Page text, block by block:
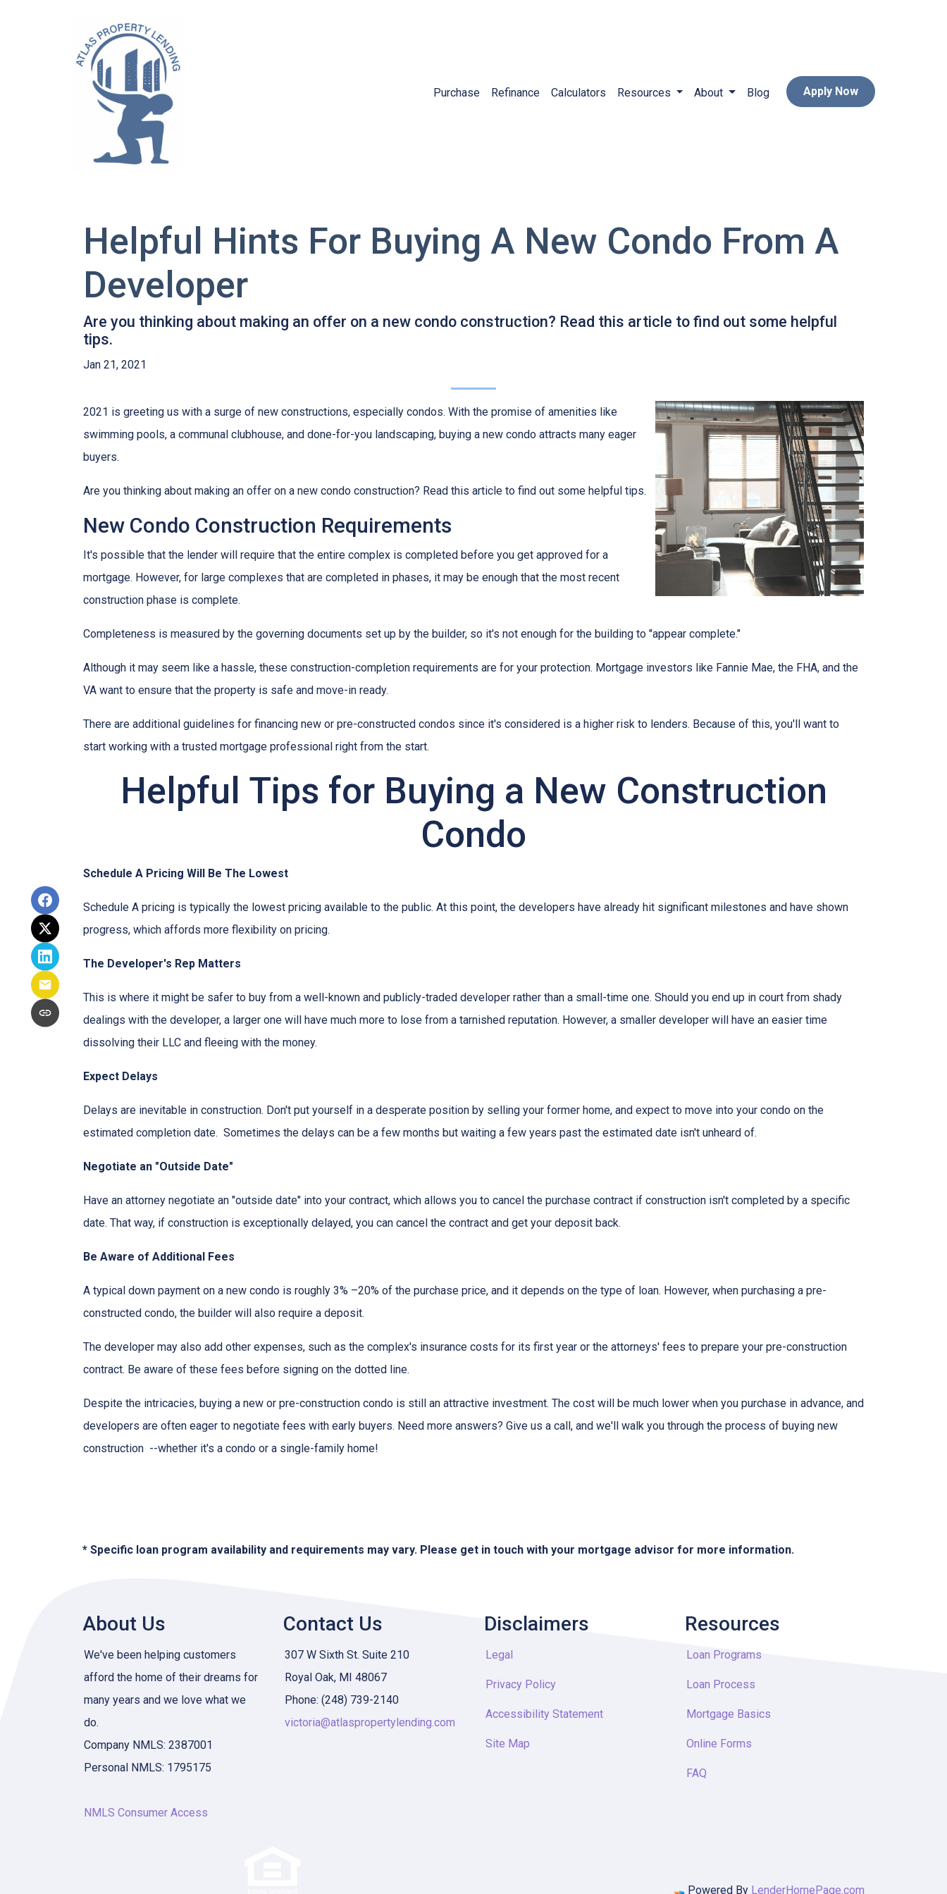
Purchase Refinance Calculators Resources About Blog Apply Now
Helpful Hints For Buying A New Condo From A
Developer
Are you thinking about making an offer on a new condo construction? Read this article to find out some helpful
tips.
Jan 21, 2021
2021 is greeting us with a surge of new constructions, especially condos. With the promise of amenities like
swimming pools, a communal clubhouse, and done-for-you landscaping, buying a new condo attracts many eager
buyers.
Are you thinking about making an offer on a new condo construction? Read this article to find out some helpful tips.
New Condo Construction Requirements
It's possible that the lender will require that the entire complex is completed before you get approved for a
mortgage. However, for large complexes that are completed in phases, it may be enough that the most recent
construction phase is complete.
Completeness is measured by the governing documents set up by the builder, so it's not enough for the building to "appear complete."
Although it may seem like a hassle, these construction-completion requirements are for your protection. Mortgage investors like Fannie Mae, the FHA, and the
VA want to ensure that the property is safe and move-in ready.
There are additional guidelines for financing new or pre-constructed condos since it's considered is a higher risk to lenders. Because of this, you'll want to
start working with a trusted mortgage professional right from the start.
Helpful Tips for Buying a New Construction
Condo
Schedule A Pricing Will Be The Lowest
Schedule A pricing is typically the lowest pricing available to the public. At this point, the developers have already hit significant milestones and have shown
progress, which affords more flexibility on pricing.
The Developer's Rep Matters
This is where it might be safer to buy from a well-known and publicly-traded developer rather than a small-time one. Should you end up in court from shady
dealings with the developer, a larger one will have much more to lose from a tarnished reputation. However, a smaller developer will have an easier time
dissolving their LLC and fleeing with the money.
Expect Delays
Delays are inevitable in construction. Don't put yourself in a desperate position by selling your former home, and expect to move into your condo on the
estimated completion date. Sometimes the delays can be a few months but waiting a few years past the estimated date isn't unheard of.
Negotiate an "Outside Date"
Have an attorney negotiate an "outside date" into your contract, which allows you to cancel the purchase contract if construction isn't completed by a specific
date. That way, if construction is exceptionally delayed, you can cancel the contract and get your deposit back.
Be Aware of Additional Fees
A typical down payment on a new condo is roughly 3% –20% of the purchase price, and it depends on the type of loan. However, when purchasing a pre-
constructed condo, the builder will also require a deposit.
The developer may also add other expenses, such as the complex's insurance costs for its first year or the attorneys' fees to prepare your pre-construction
contract. Be aware of these fees before signing on the dotted line.
Despite the intricacies, buying a new or pre-construction condo is still an attractive investment. The cost will be much lower when you purchase in advance, and
developers are often eager to negotiate fees with early buyers. Need more answers? Give us a call, and we'll walk you through the process of buying new
construction --whether it's a condo or a single-family home!
* Specific loan program availability and requirements may vary. Please get in touch with your mortgage advisor for more information.
About Us
We've been helping customers
afford the home of their dreams for
many years and we love what we
do.
Company NMLS: 2387001
Personal NMLS: 1795175
NMLS Consumer Access
Contact Us
307 W Sixth St. Suite 210
Royal Oak, MI 48067
Phone: (248) 739-2140
victoria@atlaspropertylending.com
Disclaimers
Legal
Privacy Policy
Accessibility Statement
Site Map
Resources
Loan Programs
Loan Process
Mortgage Basics
Online Forms
FAQ
Powered By LenderHomePage.com